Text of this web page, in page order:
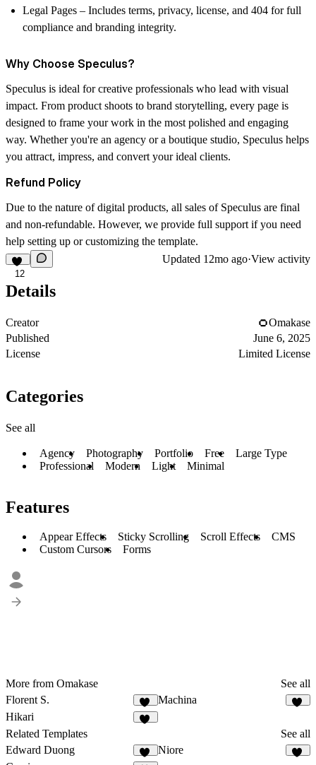
Legal Pages – Includes terms, privacy, license, and 404 for full
compliance and branding integrity.
Why Choose Speculus?
Speculus is ideal forcreative professionals who lead with visual
impact. From product shoots to brand storytelling, every page is
designed to frame your work in the most polished and engaging
way. Whether you're an agency or a boutique studio, Speculus helps
you attract, impress, and convert your ideal clients.
Refund Policy
Due to the nature of digital products, all sales of Speculus are final
and non-refundable. However, we provide full support if you need
help setting up or customizing the template.
12
Updated 12mo ago·View activity
Details
Creator
Omakase
Published
June 6, 2025
License
Limited License
Categories
See all
Agency Photography Portfolio Free
Large Type
Professional
Modern Light Minimal
Features
Appear Effects Sticky Scrolling Scroll Effects
CMS
Custom Cursors
Forms
More from Omakase
See all
Florent S.
13
Machina
Hikari
Related Templates
See all
Edward Duong
Niore